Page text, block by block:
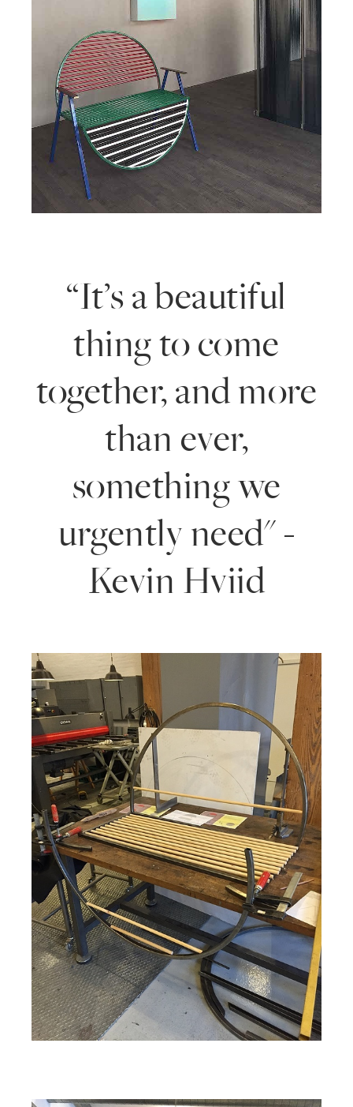
“It’s a beautiful
thing to come
together, and more
than ever,
something we
urgently need" -
Kevin Hviid